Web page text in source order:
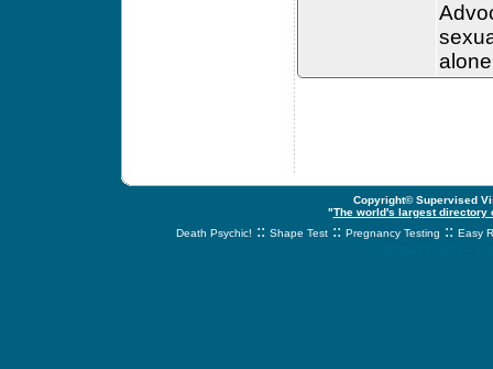
Copyright© Supervised
"The world's largest
Death Psychic! :: Shape Test :: Pregnancy Testing :: Easy